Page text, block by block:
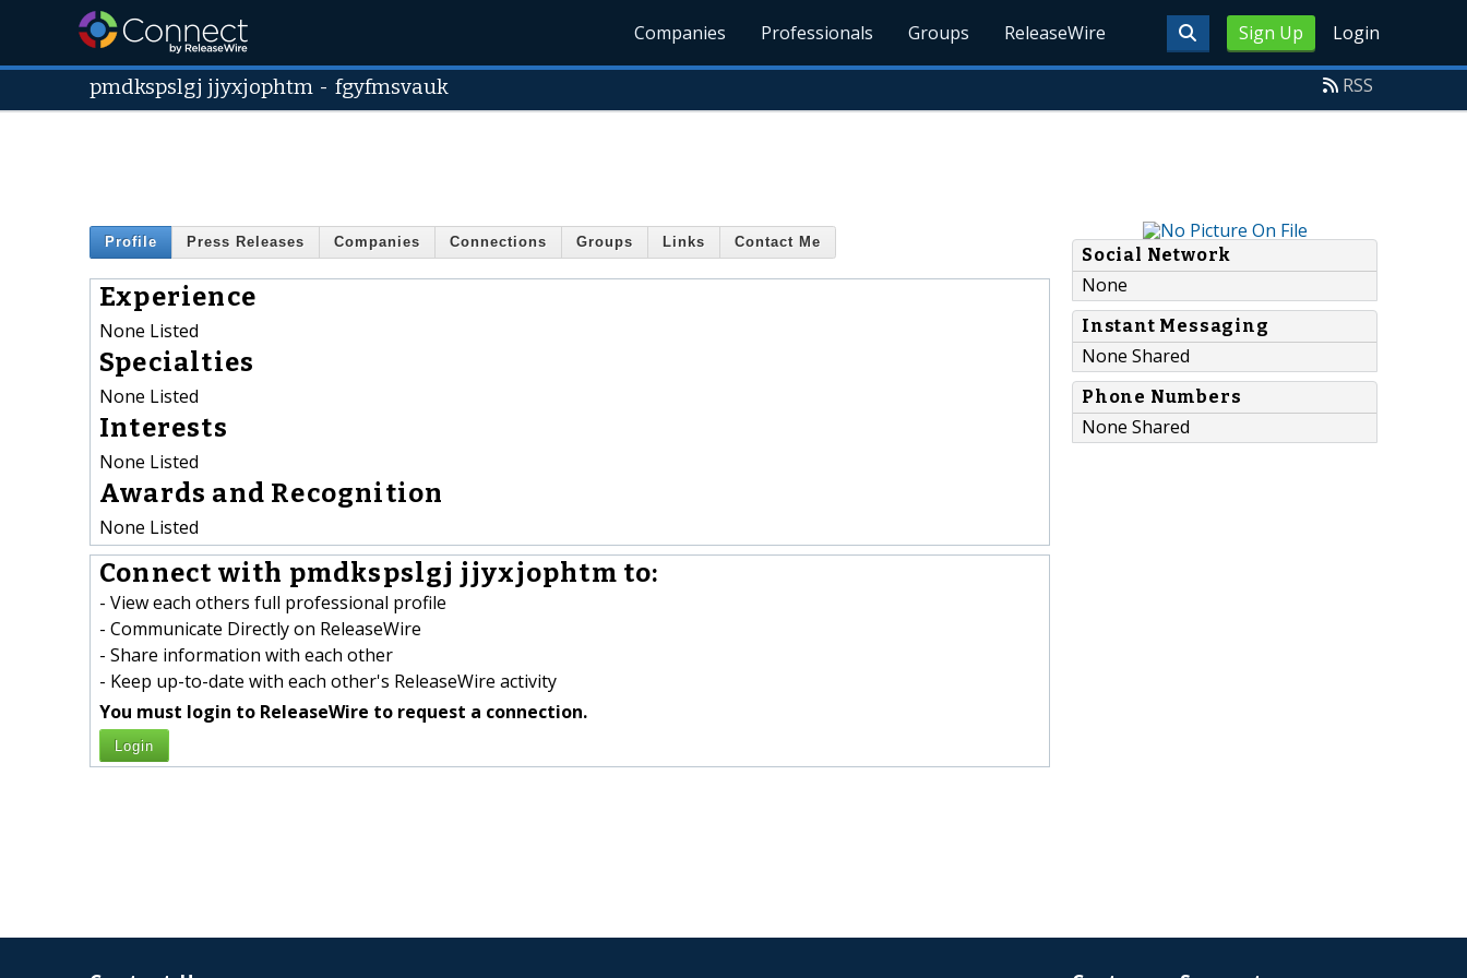
Sign Up Login
Companies Professionals Groups ReleaseWire
pmdkspslgj jjyxjophtm -fgyfmsvauk RSS
Profile Press Releases Companies Connections Groups Links Contact Me
Experience
None Listed
Specialties
None Listed
Interests
None Listed
Awards and Recognition
None Listed
Connect with pmdkspslgj jjyxjophtm to:
- View each others full professional profile
- Communicate Directly on ReleaseWire
- Share information with each other
- Keep up-to-date with each other's ReleaseWire activity
You must login to ReleaseWire to request a connection.
Login
Social Network
None
Instant Messaging
None Shared
Phone Numbers
None Shared